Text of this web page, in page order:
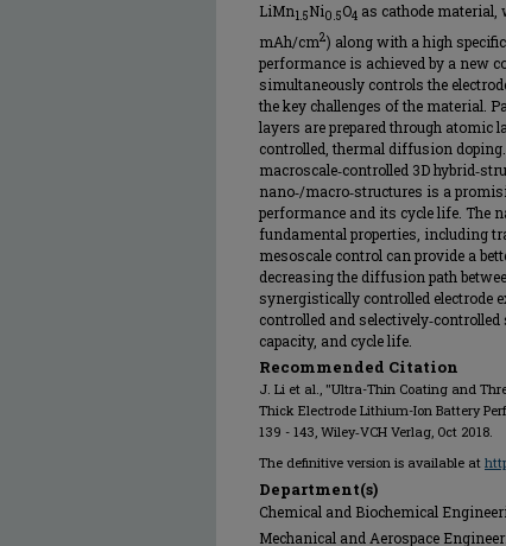
LiMn1.5Ni0.5O4 as cathode material,
mAh/cm2) along with a high
performance is achieved by a new
simultaneously controls the
the key challenges of the material.
layers are prepared through atomic
controlled, thermal diffusion
macroscale‐controlled 3D
nano‐/macro‐structures is a
performance and its cycle life. The
fundamental properties, including
mesoscale control can provide a
decreasing the diffusion path
synergistically controlled electrode
controlled and
capacity, and cycle life.
Recommended Citation
J. Li et al., "Ultra-Thin Coating and
Thick Electrode Lithium-Ion Battery
139 - 143, Wiley‐VCH Verlag, Oct 2018.
The definitive version is available at
Department(s)
Chemical and Biochemical
Mechanical and Aerospace